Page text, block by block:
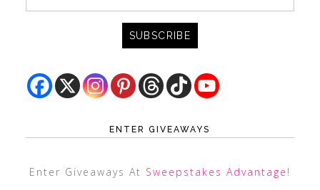
ENTER GIVEAWAYS
Enter Giveaways At Sweepstakes Advantage !